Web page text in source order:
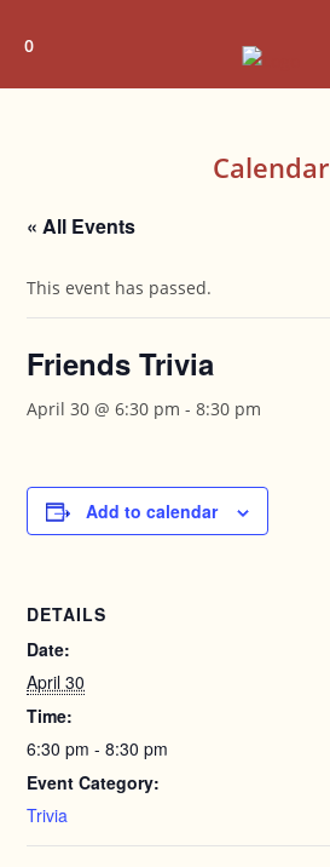
0
Calendar
« All Events
This event has passed.
Friends Trivia
April 30 @ 6:30 pm -8:30 pm
Add to calendar
DETAILS
Date:
April 30
Time:
6:30 pm - 8:30 pm
Event Category:
Trivia